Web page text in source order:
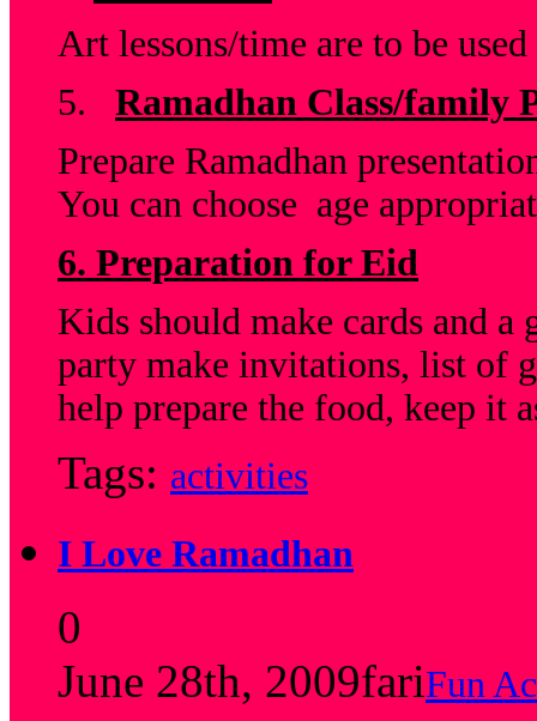
Art lessons/time are to be
5. Ramadhan Class/family
Prepare Ramadhan
You can choose age
6. Preparation for Eid
Kids should make cards and
party make invitations, list of
help prepare the food, keep it
Tags: activities
I Love Ramadhan
0
June 28th, 2009fariFun